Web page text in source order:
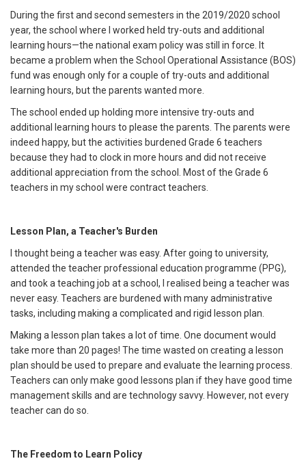
During the first and second semesters in the 2019/2020 school
year, the school where I worked held try-outs and additional
learning hours—the national exam policy was still in force. It
became a problem when the School Operational Assistance (BOS)
fund was enough only for a couple of try-outs and additional
learning hours, but the parents wanted more.
The school ended up holding more intensive try-outs and
additional learning hours to please the parents. The parents were
indeed happy, but the activities burdened Grade 6 teachers
because they had to clock in more hours and did not receive
additional appreciation from the school. Most of the Grade 6
teachers in my school were contract teachers.
Lesson Plan, a Teacher's Burden
I thought being a teacher was easy. After going to university,
attended the teacher professional education programme (PPG),
and took a teaching job at a school, I realised being a teacher was
never easy. Teachers are burdened with many administrative
tasks, including making a complicated and rigid lesson plan.
Making a lesson plan takes a lot of time. One document would
take more than 20 pages! The time wasted on creating a lesson
plan should be used to prepare and evaluate the learning process.
Teachers can only make good lessons plan if they have good time
management skills and are technology savvy. However, not every
teacher can do so.
The Freedom to Learn Policy